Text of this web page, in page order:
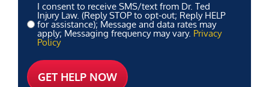
I consent to receive SMS/text from Dr. Ted
Injury Law. (Reply STOP to opt-out; Reply HELP
for assistance); Message and data rates may
apply; Messaging frequency may vary. Privacy
Policy